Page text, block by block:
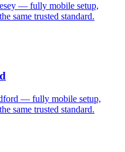
— fully mobile setup,
same trusted standard.
— fully mobile setup,
same trusted standard.